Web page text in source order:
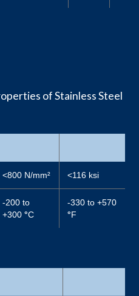
of Stainless Steel
<800 N/mm² <116 ksi
-200 to
+300°C
-330 to +570
°F